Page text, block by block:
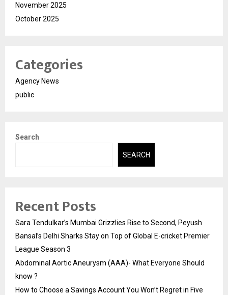
November 2025
October 2025
Categories
Agency News
public
Search
SEARCH
Recent Posts
Sara Tendulkar’s Mumbai Grizzlies Rise to Second, Peyush
Bansal’s Delhi Sharks Stay on Top of Global E-cricket Premier
League Season 3
Abdominal Aortic Aneurysm (AAA)- What Everyone Should
know ?
How to Choose a Savings Account You Won’t Regret in Five